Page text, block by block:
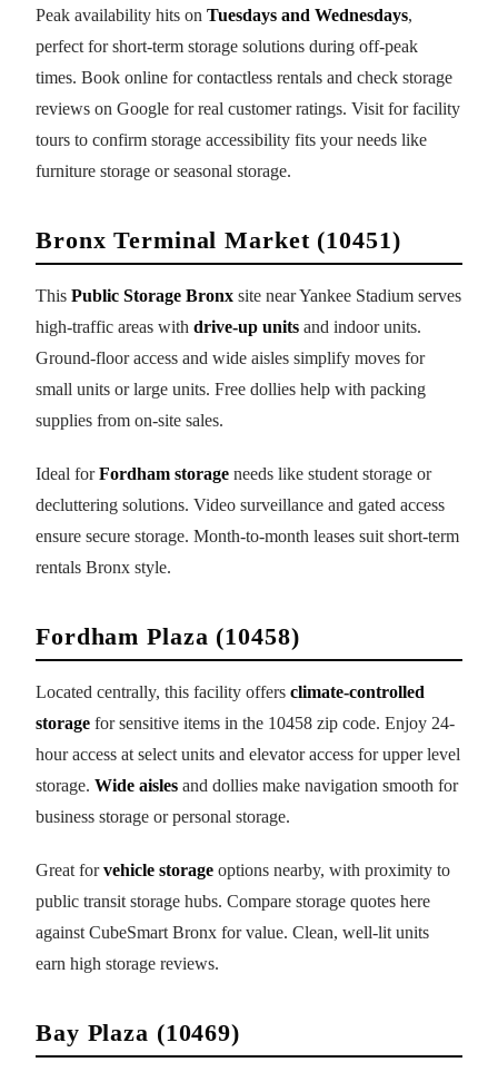
Peak availability hits on Tuesdays and Wednesdays,
perfect for short-term storage solutions during off-peak
times. Book online for contactless rentals and check storage
reviews on Google for real customer ratings. Visit for facility
tours to confirm storage accessibility fits your needs like
furniture storage or seasonal storage.
Bronx Terminal Market (10451)
This Public Storage Bronx site near Yankee Stadium serves
high-traffic areas with drive-up units and indoor units.
Ground-floor access and wide aisles simplify moves for
small units or large units. Free dollies help with packing
supplies from on-site sales.
Ideal forFordham storage needs like student storage or
decluttering solutions. Video surveillance and gated access
ensure secure storage. Month-to-month leases suit short-term
rentals Bronx style.
Fordham Plaza (10458)
Located centrally, this facility offers climate-controlled
storage for sensitive items in the 10458 zip code. Enjoy 24-
hour access at select units and elevator access for upper level
storage. Wide aisles and dollies make navigation smooth for
business storage or personal storage.
Great forvehicle storage options nearby, with proximity to
public transit storage hubs. Compare storage quotes here
against CubeSmart Bronx for value. Clean, well-lit units
earn high storage reviews.
Bay Plaza (10469)